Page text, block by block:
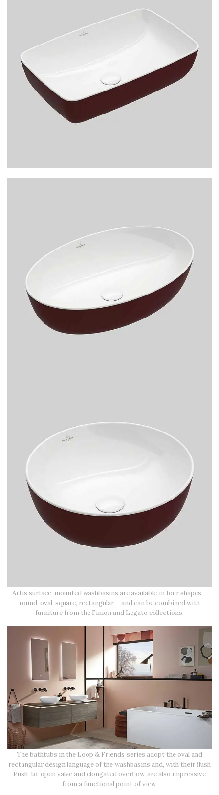
Artis surface-mounted washbasins are available in four shapes –
round, oval, square, rectangular – and can be combined with
furniture from the Finion and Legato collections.
The bathtubs in the Loop & Friends series adopt the oval and
rectangular design language of the washbasins and, with their flush
Push-to-open valve and elongated overflow, are also impressive
from a functional point of view.